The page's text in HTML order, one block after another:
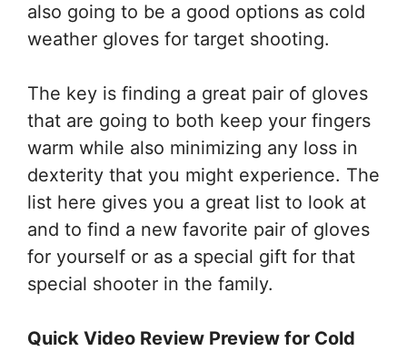
also going to be a good options as cold
weather gloves for target shooting.
The key is finding a great pair of gloves
that are going to both keep your fingers
warm while also minimizing any loss in
dexterity that you might experience. The
list here gives you a great list to look at
and to find a new favorite pair of gloves
for yourself or as a special gift for that
special shooter in the family.
Quick Video Review Preview for Cold